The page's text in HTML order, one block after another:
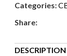
Categories:
Share:
DESCRIPTION